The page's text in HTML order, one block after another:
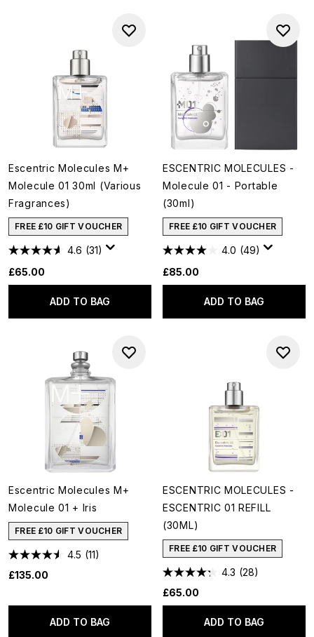
Escentric Molecules M+
Molecule 01 30ml (Various
Fragrances)
FREE £10 GIFT VOUCHER
4.6 (31)
£65.00
ADD TO BAG
ESCENTRIC MOLECULES -
Molecule 01 - Portable
(30ml)
FREE £10 GIFT VOUCHER
4.0 (49)
£85.00
ADD TO BAG
Escentric Molecules M+
Molecule 01 + Iris
FREE £10 GIFT VOUCHER
4.5 (11)
£135.00
ADD TO BAG
ESCENTRIC MOLECULES -
ESCENTRIC 01 REFILL
(30ML)
FREE £10 GIFT VOUCHER
4.3 (28)
£65.00
ADD TO BAG